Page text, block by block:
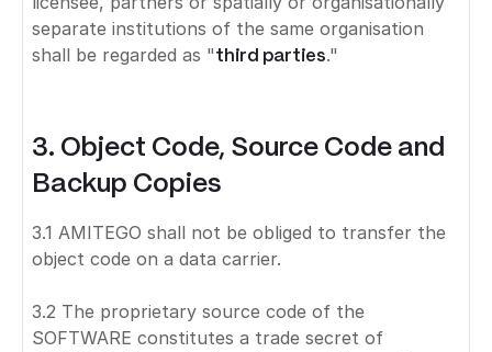
separate institutions of the same organisation
shall be regarded as "third parties."
3. Object Code, Source Code and
Backup Copies
3.1 AMITEGO shall not be obliged to transfer the
object code on a data carrier.
3.2 The proprietary source code of the
SOFTWARE constitutes a trade secret of